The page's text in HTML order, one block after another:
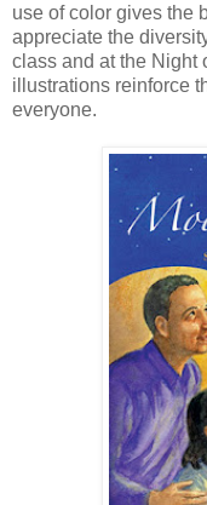
use of color gives the
appreciate the
class and at the Night
illustrations reinforce
everyone.